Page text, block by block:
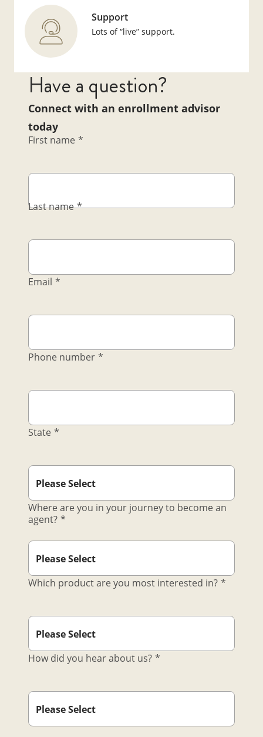
Have a question?
Connect with an enrollment advisor
today
First name *
Last name *
Email *
Phone number *
State *
Where are you in your journey to become an
agent? *
Which product are you most interested in? *
How did you hear about us? *
Support
Lots of “live” support.